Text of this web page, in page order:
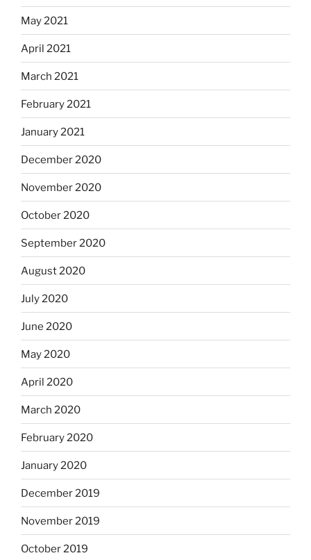
May 2021
April 2021
March 2021
February 2021
January 2021
December 2020
November 2020
October 2020
September 2020
August 2020
July 2020
June 2020
May 2020
April 2020
March 2020
February 2020
January 2020
December 2019
November 2019
October 2019